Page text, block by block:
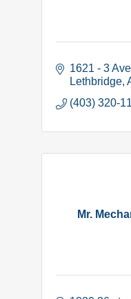
1621 - 3
Lethbridge
(403) 320-
Mr.